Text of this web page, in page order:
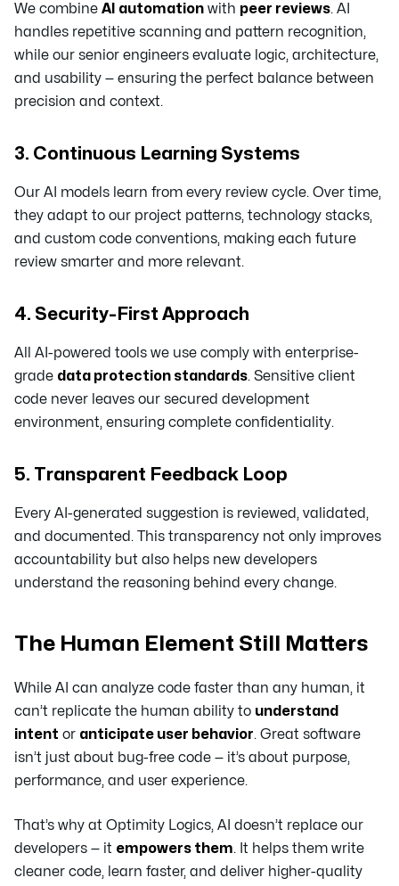
We combine AI automation with peer reviews. AI
handles repetitive scanning and pattern recognition,
while our senior engineers evaluate logic, architecture,
and usability — ensuring the perfect balance between
precision and context.
3. Continuous Learning Systems
Our AI models learn from every review cycle. Over time,
they adapt to our project patterns, technology stacks,
and custom code conventions, making each future
review smarter and more relevant.
4. Security-First Approach
All AI-powered tools we use comply with enterprise-
grade data protection standards. Sensitive client
code never leaves our secured development
environment, ensuring complete confidentiality.
5. Transparent Feedback Loop
Every AI-generated suggestion is reviewed, validated,
and documented. This transparency not only improves
accountability but also helps new developers
understand the reasoning behind every change.
The Human Element Still Matters
While AI can analyze code faster than any human, it
can’t replicate the human ability to understand
intent or anticipate user behavior. Great software
isn’t just about bug-free code — it’s about purpose,
performance, and user experience.
That’s why at Optimity Logics, AI doesn’t replace our
developers — it empowers them. It helps them write
cleaner code, learn faster, and deliver higher-quality